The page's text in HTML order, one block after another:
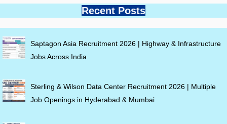
Recent Posts
Saptagon Asia Recruitment 2026 | Highway & Infrastructure
Jobs Across India
Sterling & Wilson Data Center Recruitment 2026 | Multiple
Job Openings in Hyderabad & Mumbai